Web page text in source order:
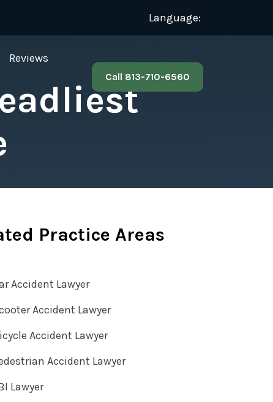
Language:
Reviews
Call 813-710-6560
Practice Areas
Accident Lawyer
Accident Lawyer
Accident Lawyer
Accident Lawyer
Lawyer